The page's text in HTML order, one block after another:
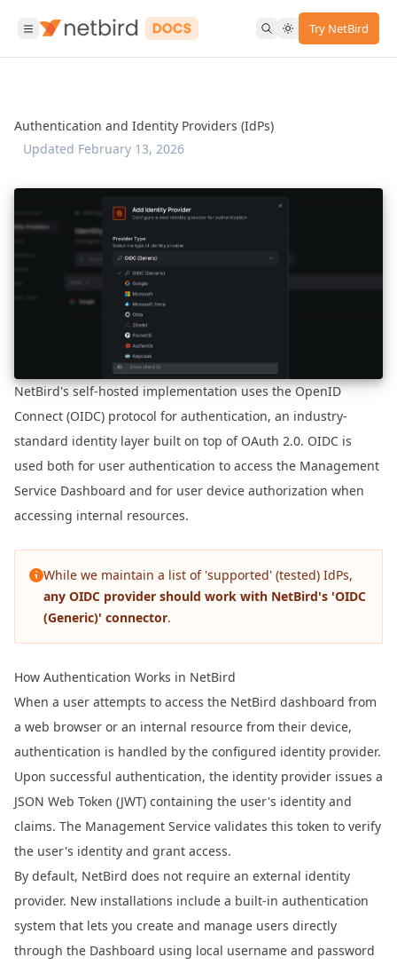
Try NetBird
Authentication and Identity Providers (IdPs)
Updated February 13, 2026
NetBird's self-hosted implementation uses the OpenID
Connect (OIDC) protocol for authentication, an industry-
standard identity layer built on top of OAuth 2.0. OIDC is
used both for user authentication to access the Management
Service Dashboard and for user device authorization when
accessing internal resources.
While we maintain a list of 'supported' (tested) IdPs,
any OIDC provider should work with NetBird's 'OIDC
(Generic)' connector.
How Authentication Works in NetBird
When a user attempts to access the NetBird dashboard from
a web browser or an internal resource from their device,
authentication is handled by the configured identity provider.
Upon successful authentication, the identity provider issues a
JSON Web Token (JWT) containing the user's identity and
claims. The Management Service validates this token to verify
the user's identity and grant access.
By default, NetBird does not require an external identity
provider. New installations include a built-in authentication
system that lets you create and manage users directly
through the Dashboard using local username and password